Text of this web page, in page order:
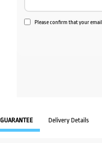
Please confirm that your
GUARANTEE Delivery Details